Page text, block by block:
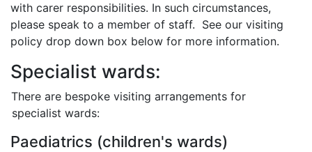
with carer responsibilities. In such circumstances,
please speak to a member of staff. See our visiting
policy drop down box below for more information.
Specialist wards:
There are bespoke visiting arrangements for
specialist wards:
Paediatrics (children's wards)